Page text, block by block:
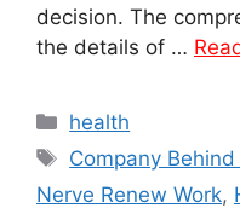
decision. The
the details of …
Categories
health
Tags
Company
Nerve Renew Work,